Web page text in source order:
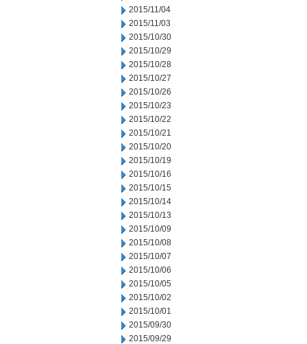
2015/11/04
2015/11/03
2015/10/30
2015/10/29
2015/10/28
2015/10/27
2015/10/26
2015/10/23
2015/10/22
2015/10/21
2015/10/20
2015/10/19
2015/10/16
2015/10/15
2015/10/14
2015/10/13
2015/10/09
2015/10/08
2015/10/07
2015/10/06
2015/10/05
2015/10/02
2015/10/01
2015/09/30
2015/09/29